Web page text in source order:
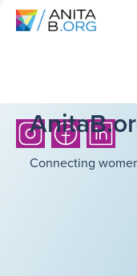
Connecting